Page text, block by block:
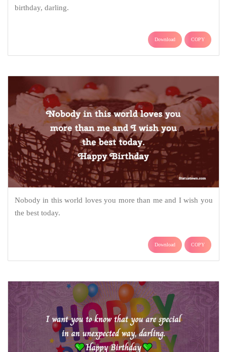
birthday, darling.
Download COPY
Nobody in this world loves you more than me and I wish you
the best today.
Download COPY